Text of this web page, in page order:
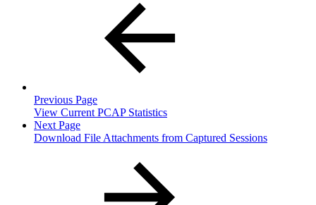
Previous Page
View Current PCAP Statistics
Next Page
Download File Attachments from Captured Sessions